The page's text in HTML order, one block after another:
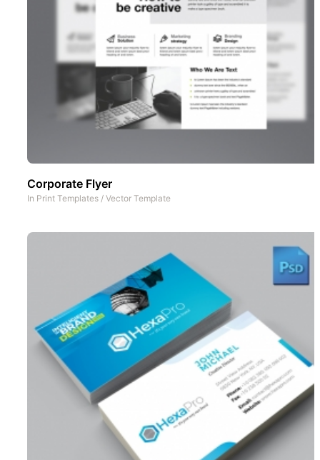
Corporate Flyer
In Print Templates / Vector Template